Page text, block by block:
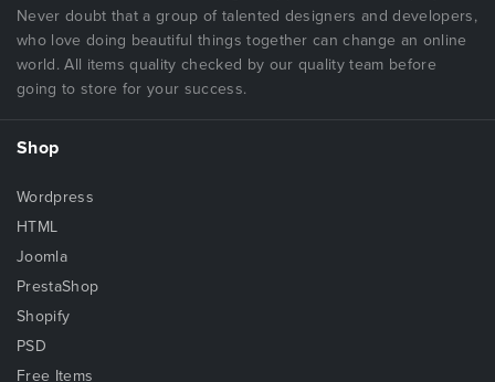
Never doubt that a group of talented designers and developers,
who love doing beautiful things together can change an online
world. All items quality checked by our quality team before
going to store for your success.
Shop
Wordpress
HTML
Joomla
PrestaShop
Shopify
PSD
Free Items